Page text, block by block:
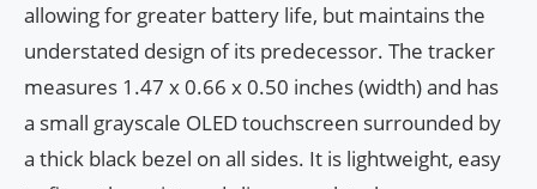
allowing for greater battery life, but maintains the
understated design of its predecessor. The tracker
measures 1.47 x 0.66 x 0.50 inches (width) and has
a small grayscale OLED touchscreen surrounded by
a thick black bezel on all sides. It is lightweight, easy